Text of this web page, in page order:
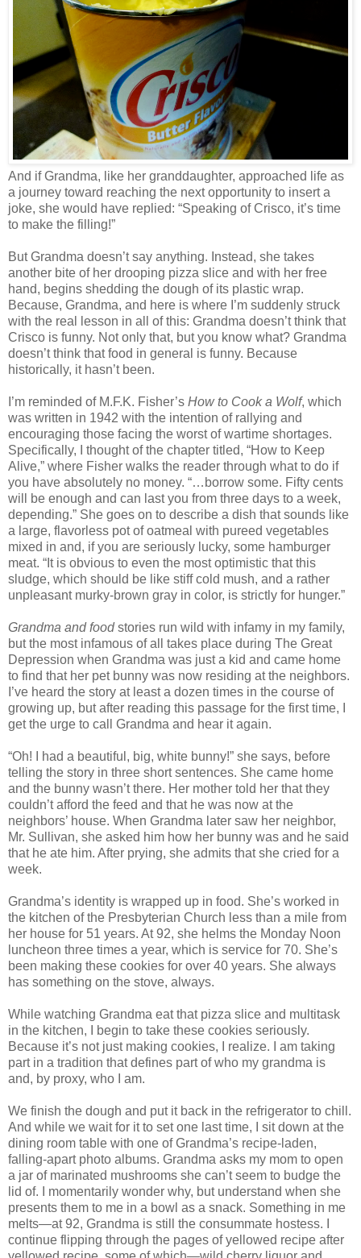
And if Grandma, like her granddaughter, approached life as
a journey toward reaching the next opportunity to insert a
joke, she would have replied: “Speaking of Crisco, it’s time
to make the filling!”
But Grandma doesn’t say anything. Instead, she takes
another bite of her drooping pizza slice and with her free
hand, begins shedding the dough of its plastic wrap.
Because, Grandma, and here is where I’m suddenly struck
with the real lesson in all of this: Grandma doesn’t think that
Crisco is funny. Not only that, but you know what? Grandma
doesn’t think that food in general is funny. Because
historically, it hasn’t been.
I’m reminded of M.F.K. Fisher’s How to Cook a Wolf, which
was written in 1942 with the intention of rallying and
encouraging those facing the worst of wartime shortages.
Specifically, I thought of the chapter titled, “How to Keep
Alive,” where Fisher walks the reader through what to do if
you have absolutely no money. “…borrow some. Fifty cents
will be enough and can last you from three days to a week,
depending.” She goes on to describe a dish that sounds like
a large, flavorless pot of oatmeal with pureed vegetables
mixed in and, if you are seriously lucky, some hamburger
meat. “It is obvious to even the most optimistic that this
sludge, which should be like stiff cold mush, and a rather
unpleasant murky-brown gray in color, is strictly for hunger.”
Grandma and food stories run wild with infamy in my family,
but the most infamous of all takes place during The Great
Depression when Grandma was just a kid and came home
to find that her pet bunny was now residing at the neighbors.
I’ve heard the story at least a dozen times in the course of
growing up, but after reading this passage for the first time, I
get the urge to call Grandma and hear it again.
“Oh! I had a beautiful, big, white bunny!” she says, before
telling the story in three short sentences. She came home
and the bunny wasn’t there. Her mother told her that they
couldn’t afford the feed and that he was now at the
neighbors’ house. When Grandma later saw her neighbor,
Mr. Sullivan, she asked him how her bunny was and he said
that he ate him. After prying, she admits that she cried for a
week.
Grandma’s identity is wrapped up in food. She’s worked in
the kitchen of the Presbyterian Church less than a mile from
her house for 51 years. At 92, she helms the Monday Noon
luncheon three times a year, which is service for 70. She’s
been making these cookies for over 40 years. She always
has something on the stove, always.
While watching Grandma eat that pizza slice and multitask
in the kitchen, I begin to take these cookies seriously.
Because it’s not just making cookies, I realize. I am taking
part in a tradition that defines part of who my grandma is
and, by proxy, who I am.
We finish the dough and put it back in the refrigerator to chill.
And while we wait for it to set one last time, I sit down at the
dining room table with one of Grandma’s recipe-laden,
falling-apart photo albums. Grandma asks my mom to open
a jar of marinated mushrooms she can’t seem to budge the
lid of. I momentarily wonder why, but understand when she
presents them to me in a bowl as a snack. Something in me
melts—at 92, Grandma is still the consummate hostess. I
continue flipping through the pages of yellowed recipe after